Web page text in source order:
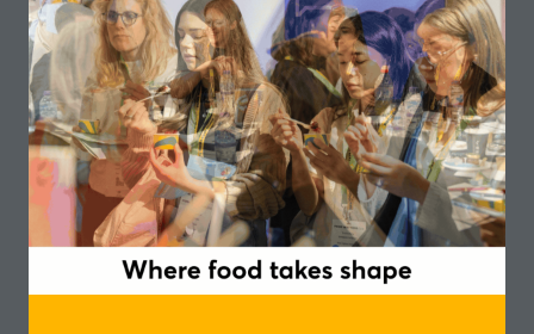
Chairperson
Bertrand Emond, Ambassador - Campden
BRI
Speakers
Joanne Lunn, Health and Nutrition Lead -
Waitrose
Lauren Woodley, Head of Nutrition and
Sensory Science - Nomad Foods